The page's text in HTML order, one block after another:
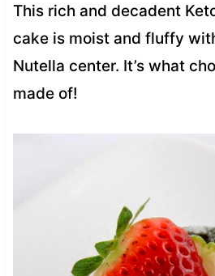
This rich and decadent
cake is moist and fluffy
Nutella center. It’s what
made of!